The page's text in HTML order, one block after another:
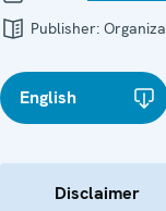
Publisher:
English
Disclaimer